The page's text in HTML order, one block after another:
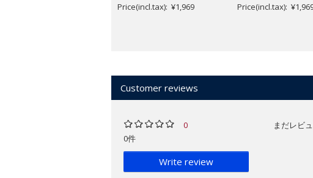
Price(incl.tax): ¥1,969
Price(incl.tax):
Customer reviews
0
0件
Write review
まだレビ